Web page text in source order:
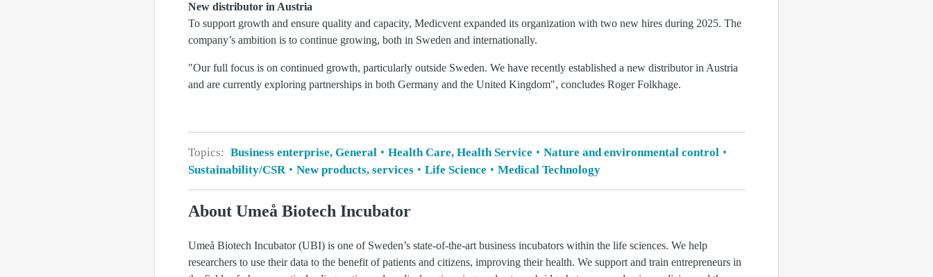
New distributor in Austria
To support growth and ensure quality and capacity, Medicvent expanded its organization with two new hires during 2025. The
company’s ambition is to continue growing, both in Sweden and internationally.
"Our full focus is on continued growth, particularly outside Sweden. We have recently established a new distributor in Austria
and are currently exploring partnerships in both Germany and the United Kingdom", concludes Roger Folkhage.
Topics: Business enterprise, General Health Care, Health Service
Nature and environmental control
Sustainability/CSR
New products, services Life Science Medical Technology
About Umeå Biotech Incubator
Umeå Biotech Incubator (UBI) is one of Sweden’s state-of-the-art business incubators within the life sciences. We help
researchers to use their data to the benefit of patients and citizens, improving their health. We support and train entrepreneurs in